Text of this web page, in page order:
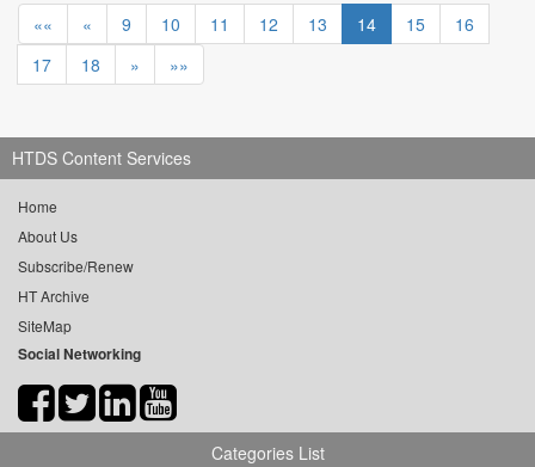
«« « 9 10 11 12 13 14 15
16
17
18 » »»
HTDS Content Services
Home
About Us
Subscribe/Renew
HT Archive
SiteMap
Social Networking
Categories List